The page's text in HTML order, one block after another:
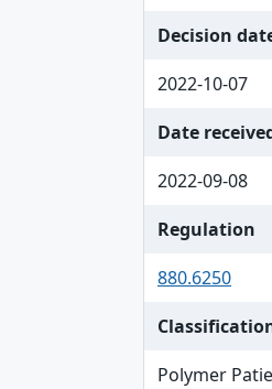
Decision
2022-10-07
Date
2022-09-08
Regulation
880.6250
Polymer